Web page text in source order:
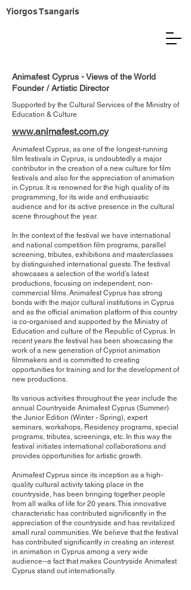
Yiorgos Tsangaris
Animafest Cyprus - Views of the World
Founder / Artistic Director
Supported by the Cultural Services of the ​Ministry of
Education & Culture
www.animafest.com.cy
Animafest Cyprus, as one of the longest-running
film festivals in Cyprus, is undoubtedly a major
contributor in the creation of a new culture for film
festivals and also for the appreciation of animation
in Cyprus. It is renowned for the high quality of its
programming, for its wide and enthusiastic
audience and for its active presence in the cultural
scene throughout the year.
In the context of the festival we have international
and national competition film programs, parallel
screening, tributes, exhibitions and masterclasses
by distinguished international guests. The festival
showcases a selection of the world’s latest
productions, focusing on independent, non-
commercial films. Animafest Cyprus has strong
bonds with the major cultural institutions in Cyprus
and as the official animation platform of this country
is co-organised and supported by the Ministry of
Education and culture of the Republic of Cyprus. In
recent years the festival has been showcasing the
work of a new generation of Cypriot animation
filmmakers and is committed to creating
opportunities for training and for the development of
new productions.
Its various activities throughout the year include the
annual Countryside Animafest Cyprus (Summer)
the Junior Edition (Winter - Spring), expert
seminars, workshops, Residency programs, special
programs, tributes, screenings, etc. In this way the
festival initiates international collaborations and
provides opportunities for artistic growth.
Animafest Cyprus since its inception as a high-
quality cultural activity taking place in the
countryside, has been bringing together people
from all walks of life for 20 years. This innovative
characteristic has contributed significantly in the
appreciation of the countryside and has revitalized
small rural communities. We believe that the festival
has contributed significantly in creating an interest
in animation in Cyprus among a very wide
audience--a fact that makes Countryside Animafest
Cyprus stand out internationally.